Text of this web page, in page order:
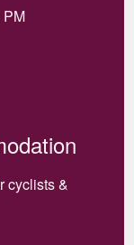
cyclists &